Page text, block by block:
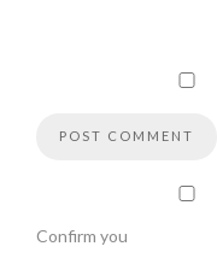
Confirm you